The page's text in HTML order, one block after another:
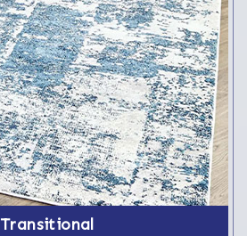
Transitional